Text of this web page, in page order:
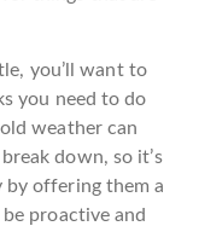
you’ll want to
you need to do
weather can
down, so it’s
offering them a
proactive and